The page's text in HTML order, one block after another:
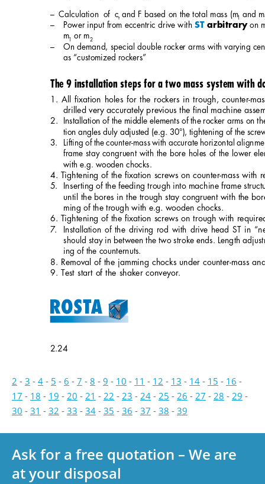
2.24
The 9 installation steps for a two mass system with
1. All ﬁxation holes for the rockers in trough, counter-
drilled very accurately previous the ﬁnal machine
2. Installation of the middle elements of the rocker arms on
tion angles duly adjusted (e.g. 30°), tightening of the
3.
Lifting of the counter-mass with accurate horizontal
frame stay congruent with the bore holes of the lower
with e.g. wooden chocks.
4. Tightening of the ﬁxation screws on counter-mass with
5.
Inserting of the feeding trough into machine frame
until the bores in the trough stay congruent with the
ming of the trough with e.g. wooden chocks.
6. Tightening of the ﬁxation screws on trough with
7.
Installation of the driving rod with drive head ST in
should stay in between the two stroke ends. Length
ing of the counternuts.
8. Removal of the jamming chocks under counter-mass
9. Test start of the shaker conveyor.
– Calculation of ct and F based on the total mass (m1 and m
– Power input from eccentric drive with ST arbitraryon
m1 or m2
–
On demand, special double rocker arms with varying
as “customized rockers”
2 - 3 - 4 - 5 - 6 - 7 - 8 - 9 - 10 - 11 - 12 - 13 - 14 - 15 - 16 -
17 - 18 - 19 - 20 - 21 - 22 - 23 - 24 - 25 - 26 - 27 - 28 - 29 -
30 - 31 - 32 - 33 - 34 - 35 - 36 - 37 - 38 - 39
Ask for a free quotation – We are
at your disposal